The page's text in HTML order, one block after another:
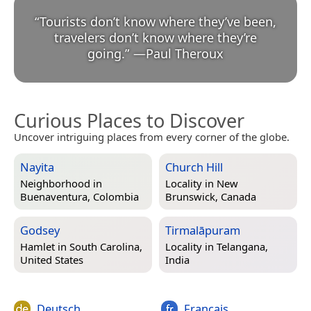
“Tourists don’t know where they’ve been,
travelers don’t know where they’re
going.” —Paul Theroux
Curious Places to Discover
Uncover intriguing places from every corner of the globe.
Nayita
Neighborhood in
Buenaventura, Colombia
Church Hill
Locality in New
Brunswick, Canada
Godsey
Hamlet in South Carolina,
United States
Tirmalāpuram
Locality in Telangana,
India